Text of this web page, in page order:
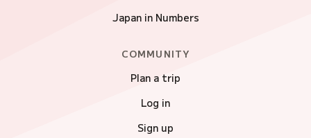
Japan in Numbers
COMMUNITY
Plan a trip
Log in
Sign up